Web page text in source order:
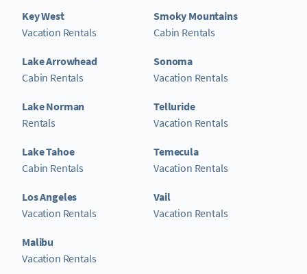
Key West
Vacation Rentals
Lake Arrowhead
Cabin Rentals
Lake Norman
Rentals
Lake Tahoe
Cabin Rentals
Los Angeles
Vacation Rentals
Malibu
Vacation Rentals
Smoky Mountains
Cabin Rentals
Sonoma
Vacation Rentals
Telluride
Vacation Rentals
Temecula
Vacation Rentals
Vail
Vacation Rentals